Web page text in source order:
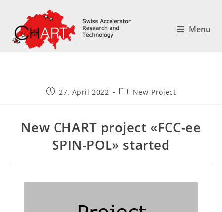
Menu
27. April 2022 New-Project
New CHART project «FCC-ee
SPIN-POL» started